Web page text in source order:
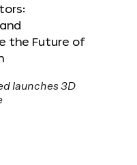
the Future of